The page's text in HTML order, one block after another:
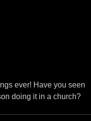
ever! Have you seen
doing it in a church?